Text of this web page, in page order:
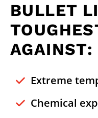
BULLET
AGAINST:
Extreme
Chemical